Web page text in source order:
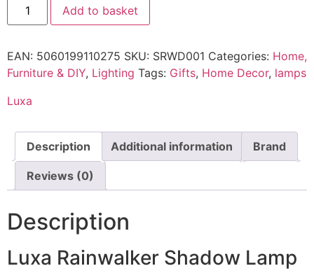
Add to basket
EAN: 5060199110275 SKU: SRWD001 Categories: Home,
Furniture & DIY, Lighting Tags: Gifts, Home Decor, lamps
Luxa
Description Additional information Brand
Reviews (0)
Description
Luxa Rainwalker Shadow Lamp